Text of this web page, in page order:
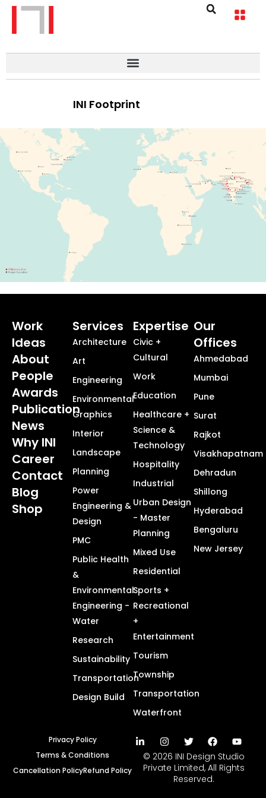
INI Footprint
Work
Ideas
About
People
Awards
Publication
News
Why INI
Career
Contact
Blog
Shop
Services
Architecture
Art
Engineering
Environmental
Graphics
Interior
Landscape
Planning
Power
Engineering &
Design
PMC
Public Health
&
Environmental
Engineering -
Water
Research
Sustainability
Transportation
Design Build
Expertise
Civic +
Cultural
Work
Education
Healthcare +
Science &
Technology
Hospitality
Industrial
Urban Design
- Master
Planning
Mixed Use
Residential
Sports +
Recreational
+
Entertainment
Tourism
Township
Transportation
Waterfront
Our
Offices
Ahmedabad
Mumbai
Pune
Surat
Rajkot
Visakhapatnam
Dehradun
Shillong
Hyderabad
Bengaluru
New Jersey
Privacy Policy
Terms & Conditions
Cancellation PolicyRefund Policy
© 2026 INI Design Studio
Private Limited, All Rights
Reserved.